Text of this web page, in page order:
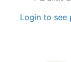
Login to see